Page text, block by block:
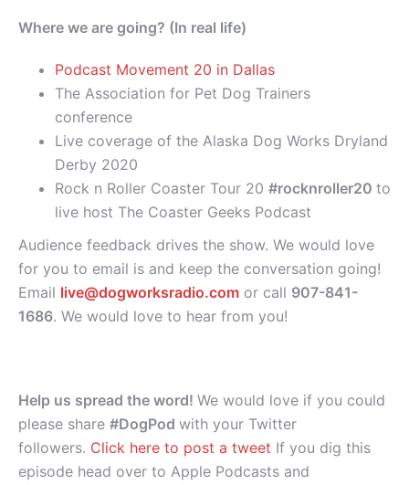
Where we are going? (In real life)
Podcast Movement 20 in Dallas
The Association for Pet Dog Trainers
conference
Live coverage of the Alaska Dog Works Dryland
Derby 2020
Rock n Roller Coaster Tour 20 #rocknroller20 to
live host The Coaster Geeks Podcast
Audience feedback drives the show. We would love
for you to email is and keep the conversation going!
Email live@dogworksradio.com or call 907-841-
1686. We would love to hear from you!
Help us spread the word! We would love if you could
please share #DogPod with your Twitter
followers. Click here to post a tweet If you dig this
episode head over to Apple Podcasts and